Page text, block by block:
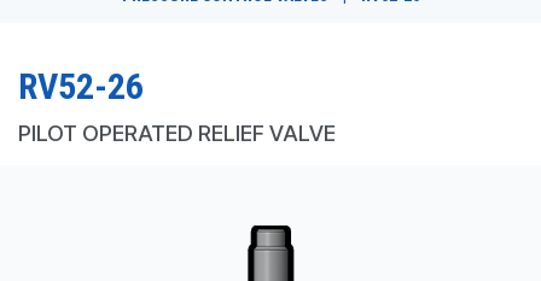
RV52-26
PILOT OPERATED RELIEF VALVE